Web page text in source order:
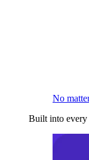
No
Built into every